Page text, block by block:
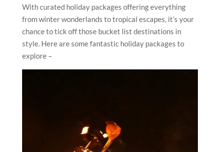
With curated holiday packages offering everything
from winter wonderlands to tropical escapes, it’s your
chance to tick off those bucket list destinations in
style. Here are some fantastic holiday packages to
explore –